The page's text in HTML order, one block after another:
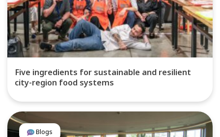
Five ingredients for sustainable and resilient
city-region food systems
Blogs